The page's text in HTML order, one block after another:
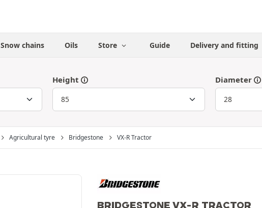
Snow chains Oils Store Guide Delivery and fitting
Height Diameter
Agricultural tyre Bridgestone VX-R Tractor
BRIDGESTONE VX-R TRACTOR